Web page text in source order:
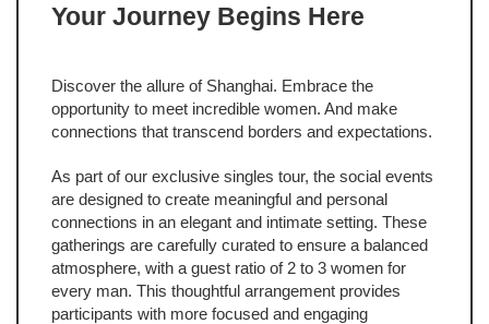
Your Journey Begins Here
Discover the allure of Shanghai. Embrace the
opportunity to meet incredible women. And make
connections that transcend borders and expectations.
As part of our exclusive singles tour, the social events
are designed to create meaningful and personal
connections in an elegant and intimate setting. These
gatherings are carefully curated to ensure a balanced
atmosphere, with a guest ratio of 2 to 3 women for
every man. This thoughtful arrangement provides
participants with more focused and engaging